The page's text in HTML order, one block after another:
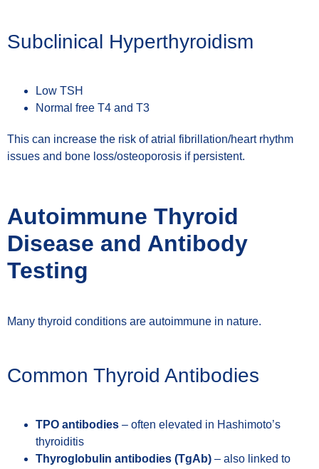
Subclinical Hyperthyroidism
Low TSH
Normal free T4 and T3
This can increase the risk of atrial fibrillation/heart rhythm
issues and bone loss/osteoporosis if persistent.
Autoimmune Thyroid
Disease and Antibody
Testing
Many thyroid conditions are autoimmune in nature.
Common Thyroid Antibodies
TPO antibodies – often elevated in Hashimoto’s
thyroiditis
Thyroglobulin antibodies (TgAb) – also linked to